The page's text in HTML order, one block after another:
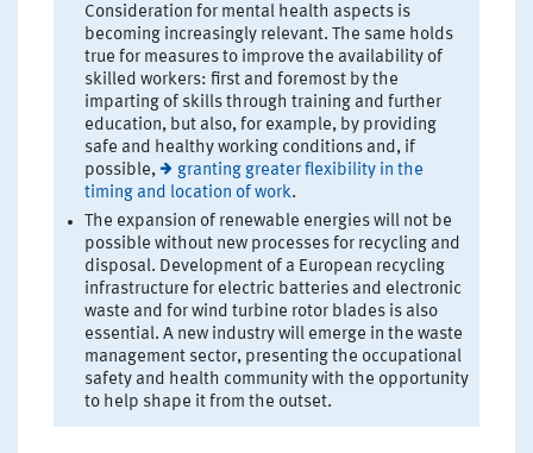
Consideration for mental health aspects is
becoming increasingly relevant. The same holds
true for measures to improve the availability of
skilled workers: first and foremost by the
imparting of skills through training and further
education, but also, for example, by providing
safe and healthy working conditions and, if
possible,
granting greater flexibility in the
timing and location of work.
The expansion of renewable energies will not be
possible without new processes for recycling and
disposal. Development of a European recycling
infrastructure for electric batteries and electronic
waste and for wind turbine rotor blades is also
essential. A new industry will emerge in the waste
management sector, presenting the occupational
safety and health community with the opportunity
to help shape it from the outset.